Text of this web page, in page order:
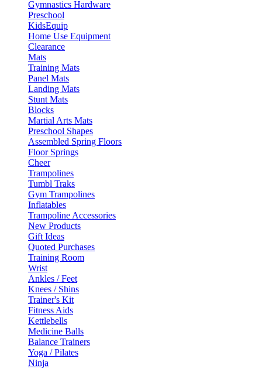
Gymnastics Hardware
Preschool
KidsEquip
Home Use Equipment
Clearance
Mats
Training Mats
Panel Mats
Landing Mats
Stunt Mats
Blocks
Martial Arts Mats
Preschool Shapes
Assembled Spring Floors
Floor Springs
Cheer
Trampolines
Tumbl Traks
Gym Trampolines
Inflatables
Trampoline Accessories
New Products
Gift Ideas
Quoted Purchases
Training Room
Wrist
Ankles / Feet
Knees / Shins
Trainer's Kit
Fitness Aids
Kettlebells
Medicine Balls
Balance Trainers
Yoga / Pilates
Ninja